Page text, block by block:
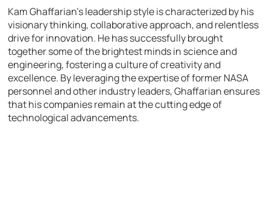
Kam Ghaffarian’s leadership style is characterized by his
visionary thinking, collaborative approach, and relentless
drive for innovation. He has successfully brought
together some of the brightest minds in science and
engineering, fostering a culture of creativity and
excellence. By leveraging the expertise of former NASA
personnel and other industry leaders, Ghaffarian ensures
that his companies remain at the cutting edge of
technological advancements.